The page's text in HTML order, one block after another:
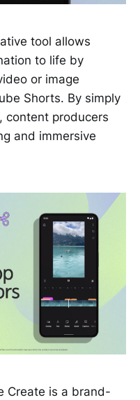
tool allows
to life by
or image
Shorts. By simply
content producers
and immersive
Create is a brand-